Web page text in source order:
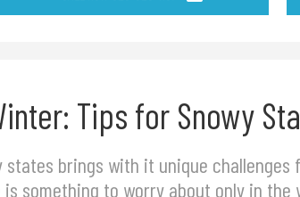
Tips for Snowy
brings with it unique
is something to worry about only in